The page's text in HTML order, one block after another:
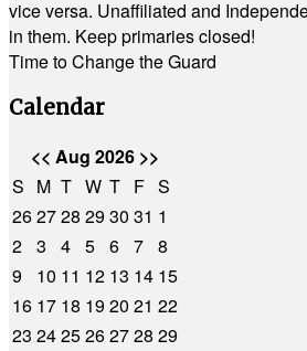
vice versa. Unaffiliated and
in them. Keep primaries closed!
Time to Change the Guard
Calendar
<< Aug 2026 >>
S M T W T F S
262728 2930 31 1
2 3 4 5 6 7 8
9
10 11 12 13 14 15
16 17 18 1920 21 22
23 2425262728 29